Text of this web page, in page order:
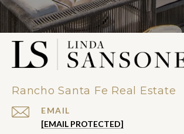
Rancho Santa Fe Real Estate
EMAIL
[EMAIL PROTECTED]